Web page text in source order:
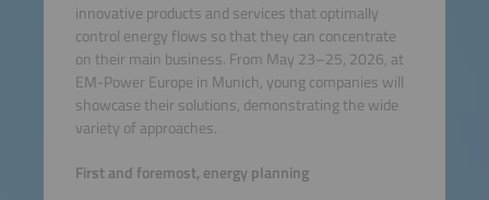
innovative products and services that optimally
control energy flows so that they can concentrate
on their main business. From May 23–25, 2026, at
EM-Power Europe in Munich, young companies will
showcase their solutions, demonstrating the wide
variety of approaches.
First and foremost, energy planning